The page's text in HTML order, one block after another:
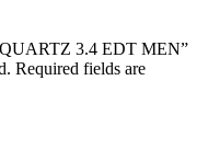
3.4 EDT MEN”
Required fields are